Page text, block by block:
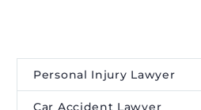
Personal Injury Lawyer
Car Accident Lawyer